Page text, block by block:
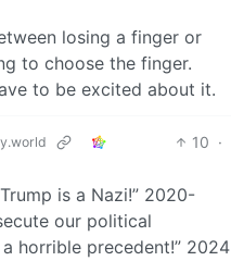
losing a finger or
to choose the finger.
to be excited about it.
10 ·
is a Nazi!” 2020-
our political
horrible precedent!” 2024